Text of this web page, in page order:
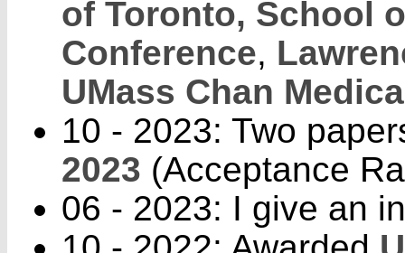
of Toronto, School
Conference,
UMass Chan
10 - 2023: Two
2023 (Acceptance
06 - 2023: I give an